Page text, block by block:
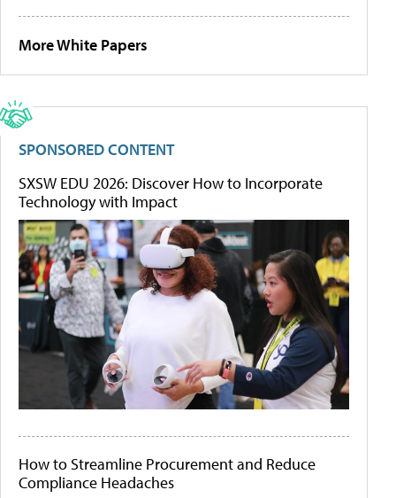
More White Papers
SPONSORED CONTENT
SXSW EDU 2026: Discover How to Incorporate
Technology with Impact
How to Streamline Procurement and Reduce
Compliance Headaches